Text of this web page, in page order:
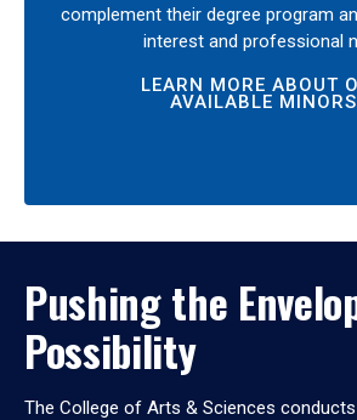
complement their degree program
interest and professional
LEARN MORE ABOUT
AVAILABLE MINORS
Pushing the
Possibility
The College of Arts & Sciences